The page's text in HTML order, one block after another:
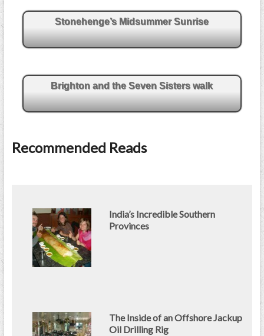
Stonehenge’s Midsummer Sunrise
Brighton and the Seven Sisters walk
Recommended Reads
India’s Incredible Southern
Provinces
The Inside of an Offshore Jackup
Oil Drilling Rig